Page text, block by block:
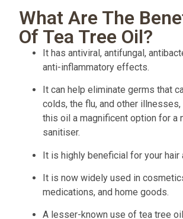
What Are The
Of Tea Tree Oil?
It has antiviral, antifungal,
anti-inflammatory effects.
It can help eliminate germs that
colds, the flu, and other illnesses,
this oil a magnificent option for a
sanitiser.
It is highly beneficial for your hair
It is now widely used in
medications, and home goods.
A lesser-known use of tea tree